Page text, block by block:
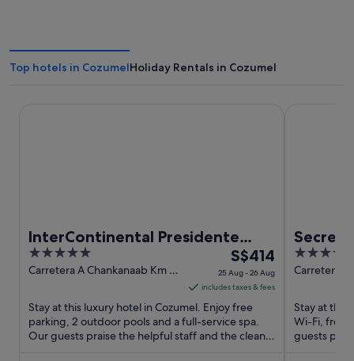
Top hotels in CozumelHoliday Rentals in Cozumel
InterContinental Presidente
Cozumel Resort Spa by IHG
5
out
5
Carretera A Chankanaab Km 6-
The
price
is
S$414
per
night
S$414
25 Aug - 26 Aug
includes taxes & fees
Stay at this luxury hotel in Cozumel. Enjoy free
parking, 2 outdoor pools and a full-service spa.
Our guests praise the helpful staff and the clean
Only -
4.5
out
5
Carretera
Stay at this
Wi-Fi, free
guests